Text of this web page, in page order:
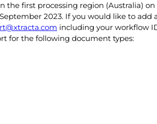
the first processing region (Australia)
2023. If you would like to add
including your workflow
for the following document types: